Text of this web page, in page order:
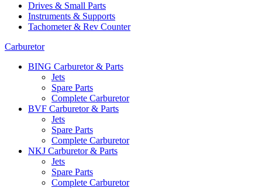
Drives & Small Parts
Instruments & Supports
Tachometer & Rev Counter
Carburetor
BING Carburetor & Parts
Jets
Spare Parts
Complete Carburetor
BVF Carburetor & Parts
Jets
Spare Parts
Complete Carburetor
NKJ Carburetor & Parts
Jets
Spare Parts
Complete Carburetor